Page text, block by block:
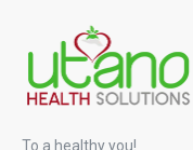
To a healthy you!